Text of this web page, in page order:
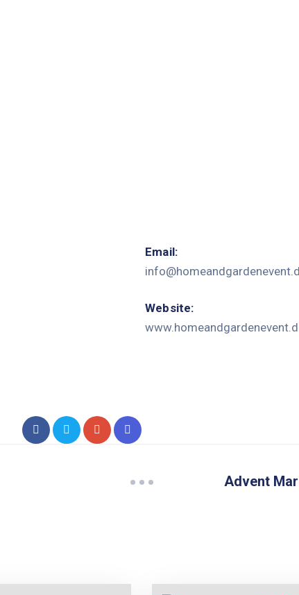
Email:
Website:
Advent